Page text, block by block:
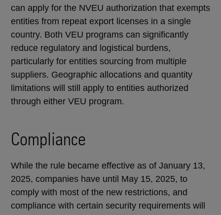
can apply for the NVEU authorization that exempts
entities from repeat export licenses in a single
country. Both VEU programs can significantly
reduce regulatory and logistical burdens,
particularly for entities sourcing from multiple
suppliers. Geographic allocations and quantity
limitations will still apply to entities authorized
through either VEU program.
Compliance
While the rule became effective as of January 13,
2025, companies have until May 15, 2025, to
comply with most of the new restrictions, and
compliance with certain security requirements will